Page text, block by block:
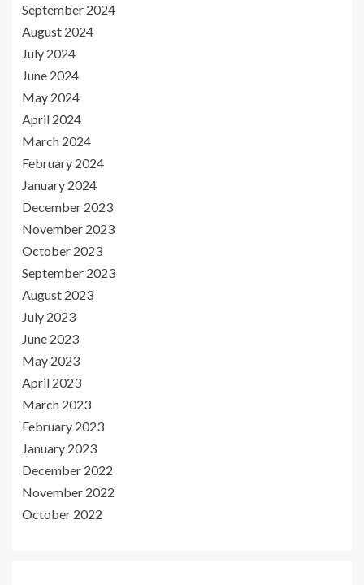
September 2024
August 2024
July 2024
June 2024
May 2024
April 2024
March 2024
February 2024
January 2024
December 2023
November 2023
October 2023
September 2023
August 2023
July 2023
June 2023
May 2023
April 2023
March 2023
February 2023
January 2023
December 2022
November 2022
October 2022